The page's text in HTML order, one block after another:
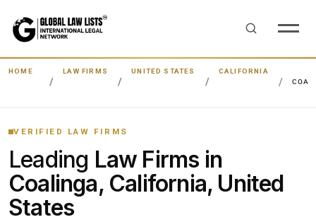
HOME LAW FIRMS UNITED STATES
CALIFORNIA
VERIFIED LAW FIRMS
Leading Law Firms in
Coalinga, California, United
States